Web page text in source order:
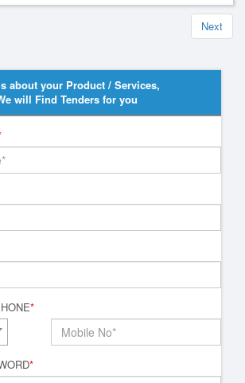
Next
about your Product / Services,
will Find Tenders for you
*
*